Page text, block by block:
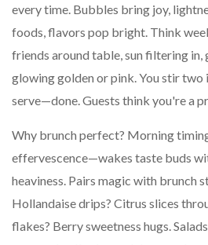
every time. Bubbles bring joy,
foods, flavors pop bright. Think
friends around table, sun filtering in,
glowing golden or pink. You stir two
serve—done. Guests think you're a
Why brunch perfect? Morning
effervescence—wakes taste buds
heaviness. Pairs magic with brunch
Hollandaise drips? Citrus slices
flakes? Berry sweetness hugs.